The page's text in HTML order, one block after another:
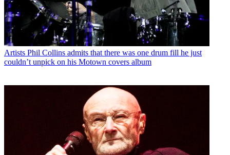
Artists Phil Collins admits that there was one drum fill he just
couldn’t unpick on his Motown covers album